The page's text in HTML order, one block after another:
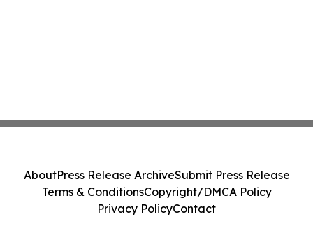
AboutPress Release ArchiveSubmit Press Release
Terms & ConditionsCopyright/DMCA Policy
Privacy PolicyContact